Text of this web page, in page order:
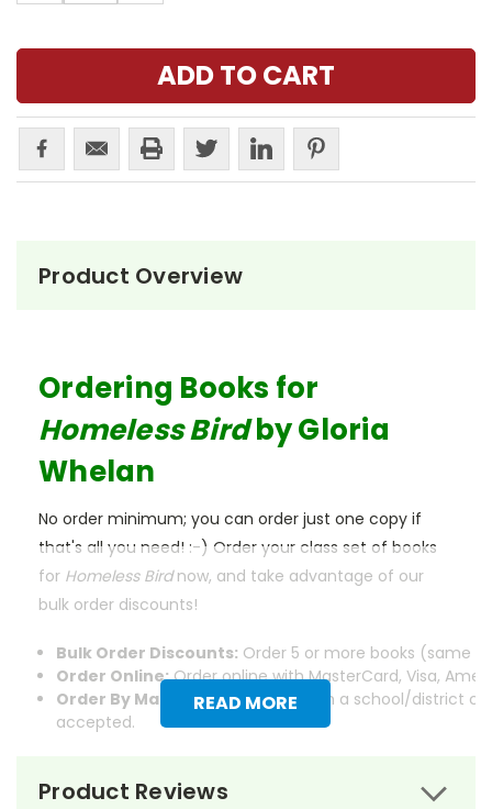
Product Overview
READ MORE
Ordering Books for
Homeless Birdby Gloria
Whelan
No order minimum; you can order just one copy if
that's all you need! :-) Order your class set of books
for Homeless Birdnow, and take advantage of our
bulk order discounts!
Bulk Order Discounts: Order 5 or more books (same
Order Online:Order online with MasterCard, Visa,
Order By Mail:
Send your order with a school/district
accepted.
Product Reviews